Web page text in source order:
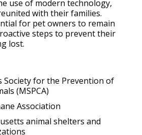
use of modern technology,
with their families.
for pet owners to remain
steps to prevent their
lost.
Society for the Prevention of
(MSPCA)
Association
animal shelters and